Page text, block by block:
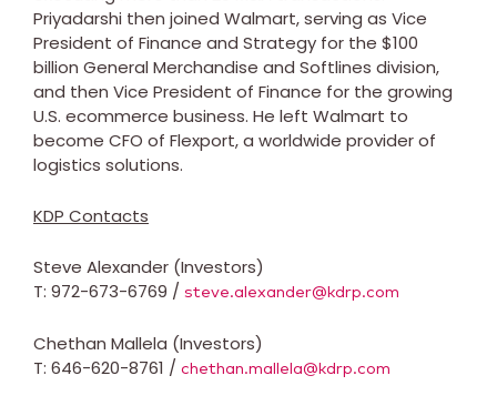
Priyadarshi then joined Walmart, serving as Vice
President of Finance and Strategy for the $100
billion General Merchandise and Softlines division,
and then Vice President of Finance for the growing
U.S. ecommerce business. He left Walmart to
become CFO of Flexport, a worldwide provider of
logistics solutions.
KDP Contacts
Steve Alexander (Investors)
T: 972-673-6769 / steve.alexander@kdrp.com
Chethan Mallela (Investors)
T: 646-620-8761 / chethan.mallela@kdrp.com